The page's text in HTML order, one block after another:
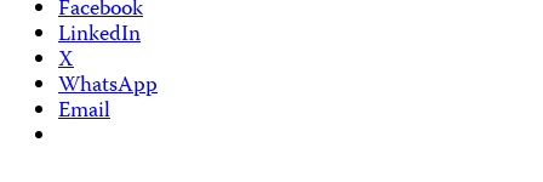
Facebook
LinkedIn
X
WhatsApp
Email